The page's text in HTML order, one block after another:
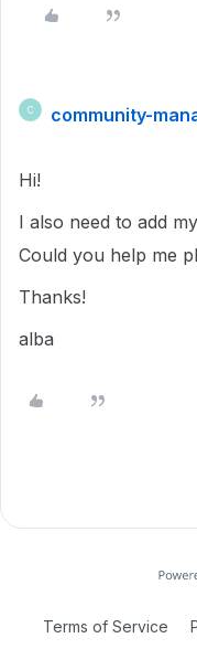
C community-
Hi!
I also need to add
Could you help me
Thanks!
alba
Terms of Service